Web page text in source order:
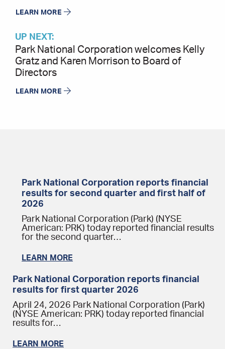
LEARN MORE
UP NEXT:
Park National Corporation welcomes Kelly
Gratz and Karen Morrison to Board of
Directors
LEARN MORE
Park National Corporation reports financial
results for second quarter and first half of
2026
Park National Corporation (Park) (NYSE
American: PRK) today reported financial results
for the second quarter…
LEARN MORE
Park National Corporation reports financial
results for first quarter 2026
April 24, 2026 Park National Corporation (Park)
(NYSE American: PRK) today reported financial
results for…
LEARN MORE